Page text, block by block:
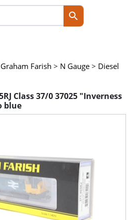
Graham Farish > N Gauge > Diesel
Class 37/0 37025 "Inverness
blue